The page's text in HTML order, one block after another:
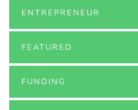
ENTREPRENEUR
FEATURED
FUNDING